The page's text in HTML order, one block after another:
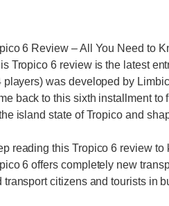
6 Review – All You Need to
Tropico 6 review is the latest
players) was developed by
back to this sixth installment to
island state of Tropico and
reading this Tropico 6 review
6 offers completely new
transport citizens and tourists in